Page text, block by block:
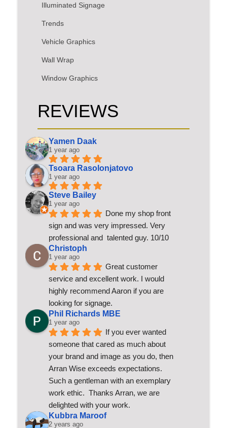
Illuminated Signage
Trends
Vehicle Graphics
Wall Wrap
Window Graphics
REVIEWS
Yamen Daak
1 year ago
Tsoara Rasolonjatovo
1 year ago
Steve Bailey
1 year ago
Done my shop front
sign and was very impressed. Very
professional and  talented guy. 10/10
Christoph
1 year ago
Great customer
service and excellent work. I would
highly recommend Aaron if you are
looking for signage.
Phil Richards MBE
1 year ago
If you ever wanted
someone that cared as much about
your brand and image as you do, then
Arran Wise exceeds expectations.
Such a gentleman with an exemplary
work ethic.  Thanks Arran, we are
delighted with your work.
Kubbra Maroof
2 years ago